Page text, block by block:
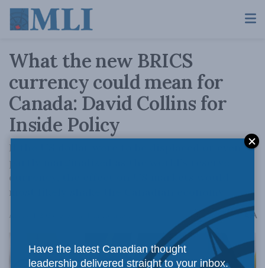
What the new BRICS
currency could mean for
Canada: David Collins for
Inside Policy
If the US dollar were to be displaced or even
partly marginalized as the world’s reserve
currency, the effect on US markets would
most likely shake the Canadian economy.
August 1, 2023 A
Have the latest Canadian thought
leadership delivered straight to your inbox.